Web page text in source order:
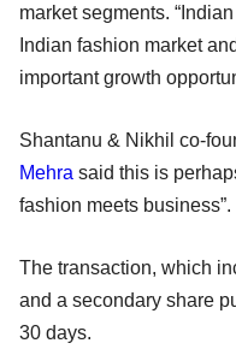
market segments.
Indian fashion market
important growth
Shantanu & Nikhil co-
Mehra said this is
fashion meets business”.
The transaction, which
and a secondary share
30 days.